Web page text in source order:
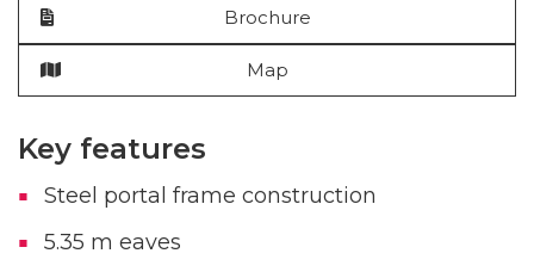
Brochure
Map
Key features
Steel portal frame construction
5.35 m eaves